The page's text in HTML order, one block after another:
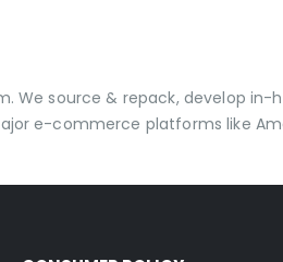
We source & repack, develop
e-commerce platforms like